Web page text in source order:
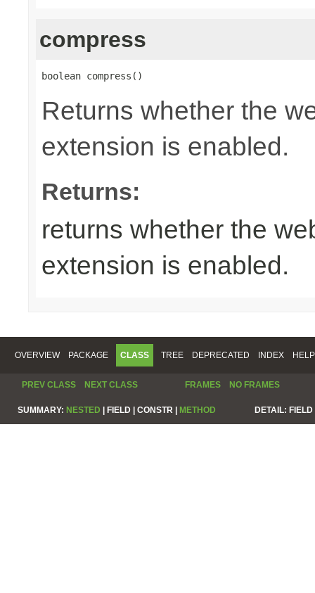
compress
boolean compress()
Returns whether the
extension is enabled.
Returns:
returns whether the
extension is enabled.
OVERVIEW PACKAGE CLASS TREE DEPRECATED INDEX HELP
PREV CLASS NEXT CLASS FRAMES NO FRAMES
SUMMARY: NESTED | FIELD | CONSTR | METHOD DETAIL: